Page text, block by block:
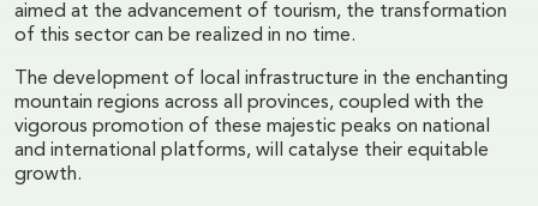
aimed at the advancement of tourism, the transformation
of this sector can be realized in no time.
The development of local infrastructure in the enchanting
mountain regions across all provinces, coupled with the
vigorous promotion of these majestic peaks on national
and international platforms, will catalyse their equitable
growth.